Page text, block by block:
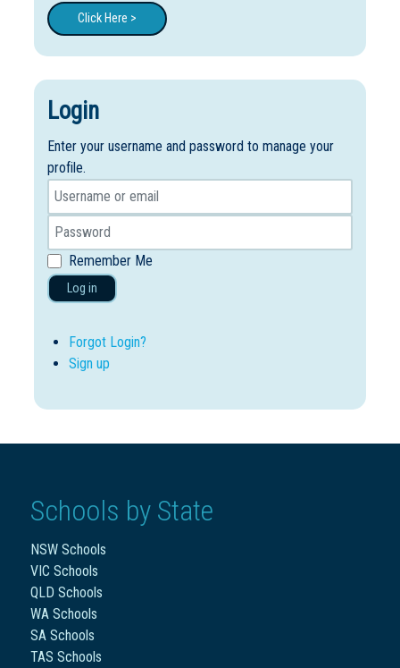
Click Here >
Login
Enter your username and password to manage your
profile.
Remember Me
Log in
Forgot Login?
Sign up
Schools by State
NSW Schools
VIC Schools
QLD Schools
WA Schools
SA Schools
TAS Schools